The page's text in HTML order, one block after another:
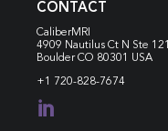
CONTACT
CaliberMRI
4909 Nautilus Ct N Ste 121
Boulder CO 80301 USA
+1 720-828-7674
